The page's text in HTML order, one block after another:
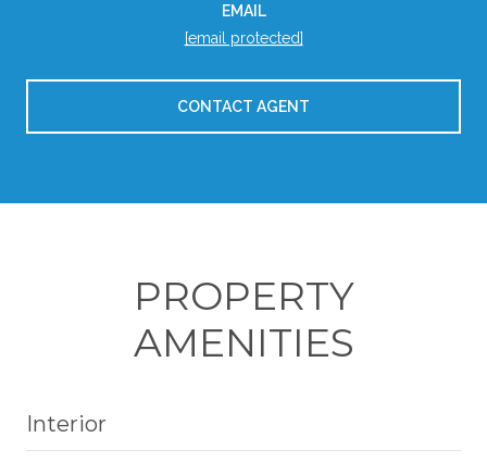
EMAIL
[email protected]
CONTACT AGENT
PROPERTY
AMENITIES
Interior